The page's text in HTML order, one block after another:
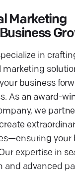
Marketing
in
marketing
business
As an award-
we
your
expertise in
and advanced